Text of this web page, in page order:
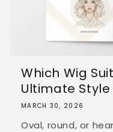
Which Wig
Ultimate Style
MARCH 30, 2026
Oval, round, or